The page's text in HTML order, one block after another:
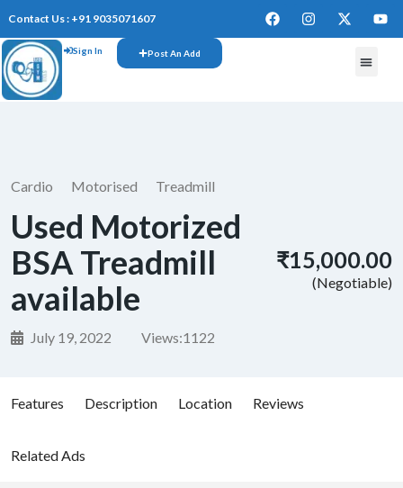
Contact Us : +91 9035071607
Sign In Post An Add
Cardio Motorised Treadmill
Used Motorized
BSA Treadmill
available
July 19, 2022 Views:1122
₹15,000.00
(Negotiable)
Features Description Location Reviews
Related Ads